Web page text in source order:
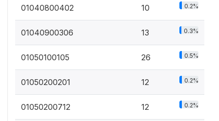
01040800402 10 0.2%
01040900306 13 0.3%
01050100105 26 0.5%
01050200201 12 0.2%
01050200712 12 0.2%